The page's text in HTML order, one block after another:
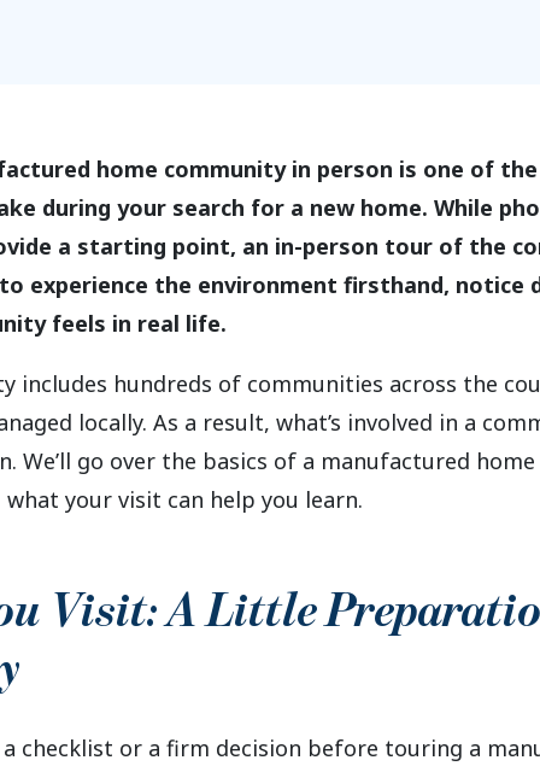
home community in person is one of
during your search for a new home. While
a starting point, an in-person tour of the
experience the environment firsthand, notice
feels in real life.
includes hundreds of communities across the
locally. As a result, what’s involved in a
We’ll go over the basics of a manufactured
what your visit can help you learn.
Visit: A Little
a checklist or a firm decision before touring a